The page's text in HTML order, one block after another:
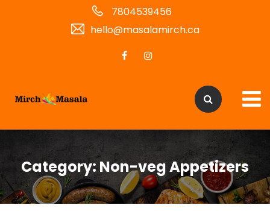
7804539456
hello@masalamirch.ca
Category:Non-veg Appetizers